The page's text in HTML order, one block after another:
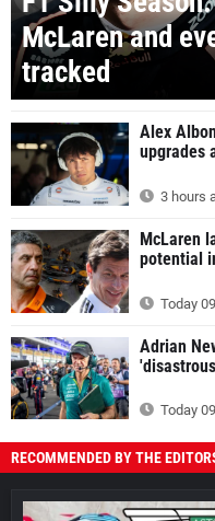
McLaren and
tracked
Alex
upgrades
3 hours
McLaren
potential
Today
Adrian
Today
RECOMMENDED BY THE